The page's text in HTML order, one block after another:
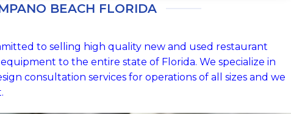
BEACH FLORIDA
to selling high quality new and used restaurant
to the entire state of Florida. We specialize in
consultation services for operations of all sizes and we